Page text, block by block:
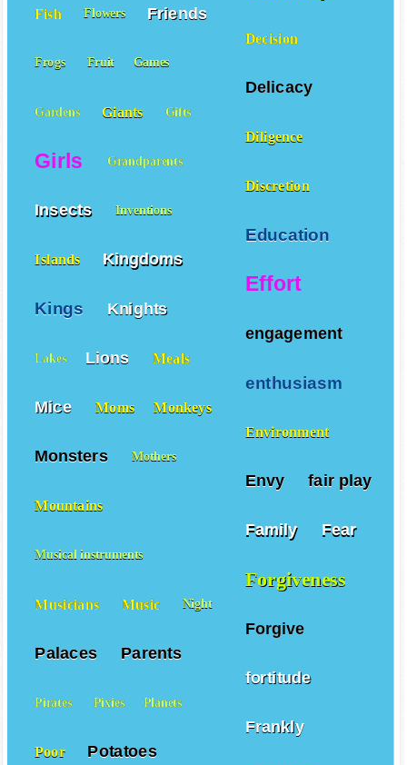
Decision
Delicacy
Diligence
Discretion
Education
Effort
engagement
enthusiasm
Environment
Envy fair play
Family Fear
Forgiveness
Forgive
fortitude
Frankly
Fish Flowers Friends
Frogs Fruit Games
Gardens Giants Gifts
Girls Grandparents
Insects Inventions
Islands Kingdoms
Kings Knights
Lakes Lions Meals
Mice Moms Monkeys
Monsters Mothers
Mountains
Musical instruments
Musicians Music Night
Palaces Parents
Pirates Pixies Planets
Poor Potatoes